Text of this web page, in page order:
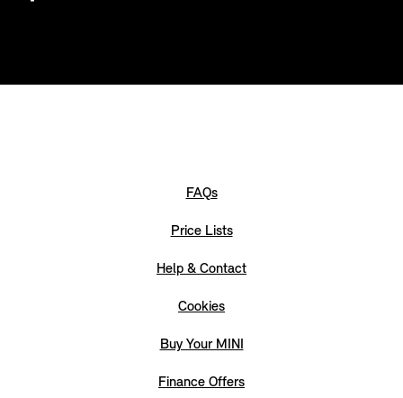
FAQs
Price Lists
Help & Contact
Cookies
Buy Your MINI
Finance Offers